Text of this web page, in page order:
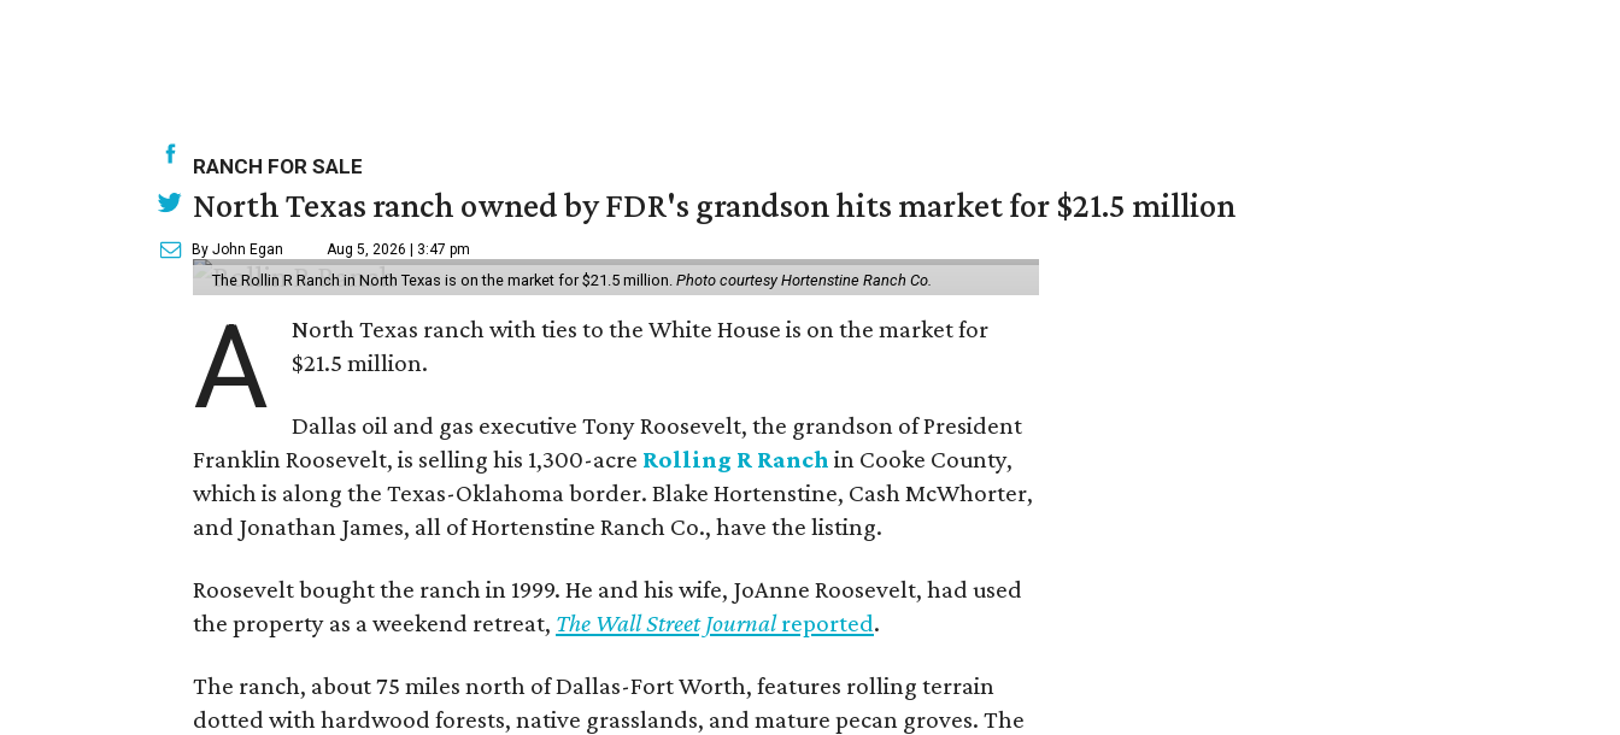
RANCH FOR SALE
North Texas ranch owned by FDR's grandson hits market for $21.5 million
By John Egan Aug 5, 2026 | 3:47 pm
The Rollin R Ranch in North Texas is on the market for $21.5 million. Photo courtesy Hortenstine Ranch Co.
A
North Texas ranch with ties to the White House is on the market for
$21.5 million.
Dallas oil and gas executive Tony Roosevelt, the grandson of President
Franklin Roosevelt, is selling his 1,300-acre Rolling R Ranch in Cooke County,
which is along the Texas-Oklahoma border. Blake Hortenstine, Cash McWhorter,
and Jonathan James, all of Hortenstine Ranch Co., have the listing.
Roosevelt bought the ranch in 1999. He and his wife, JoAnne Roosevelt, had used
the property as a weekend retreat, The Wall Street Journalreported.
The ranch, about 75 miles north of Dallas-Fort Worth, features rolling terrain
dotted with hardwood forests, native grasslands, and mature pecan groves. The